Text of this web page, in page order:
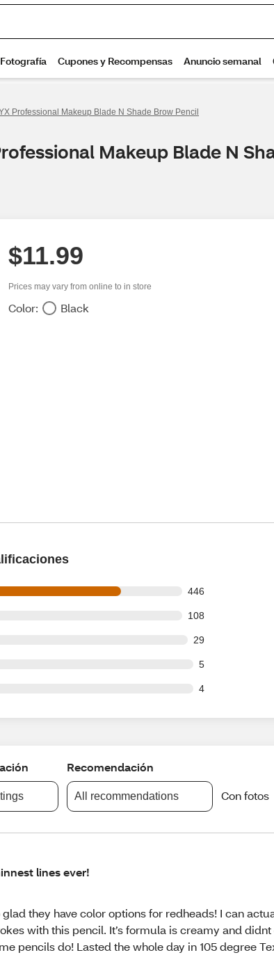
Professional Makeup Blade N Shade Brow Pencil
Makeup Blade N
$11.99
Prices may vary from online to in store
Color: Black
446
of 592 reviews
108
of 592 reviews
29
of 592 reviews
5
of 592 reviews
4
of 592 reviews
Recomendación
All recommendations Con fotos
lines ever!
glad they have color options for redheads! I can
with this pencil. It’s formula is creamy and
pencils do! Lasted the whole day in 105 degree